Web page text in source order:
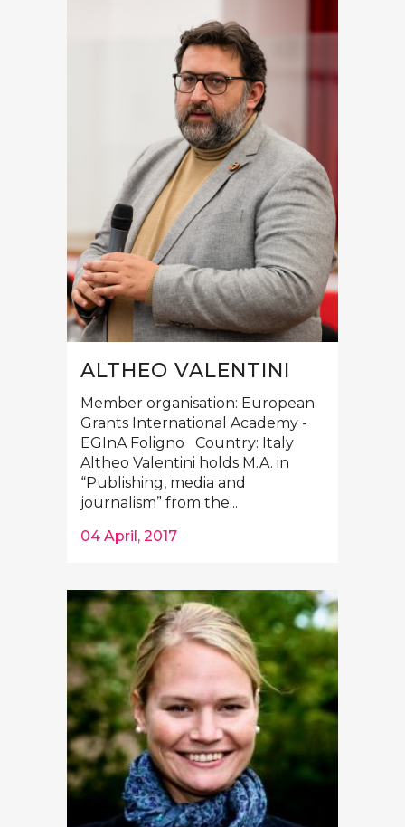
ALTHEO VALENTINI
Member organisation: European
Grants International Academy -
EGInA Foligno Country: Italy
Altheo Valentini holds M.A. in
“Publishing, media and
journalism” from the...
04 April, 2017